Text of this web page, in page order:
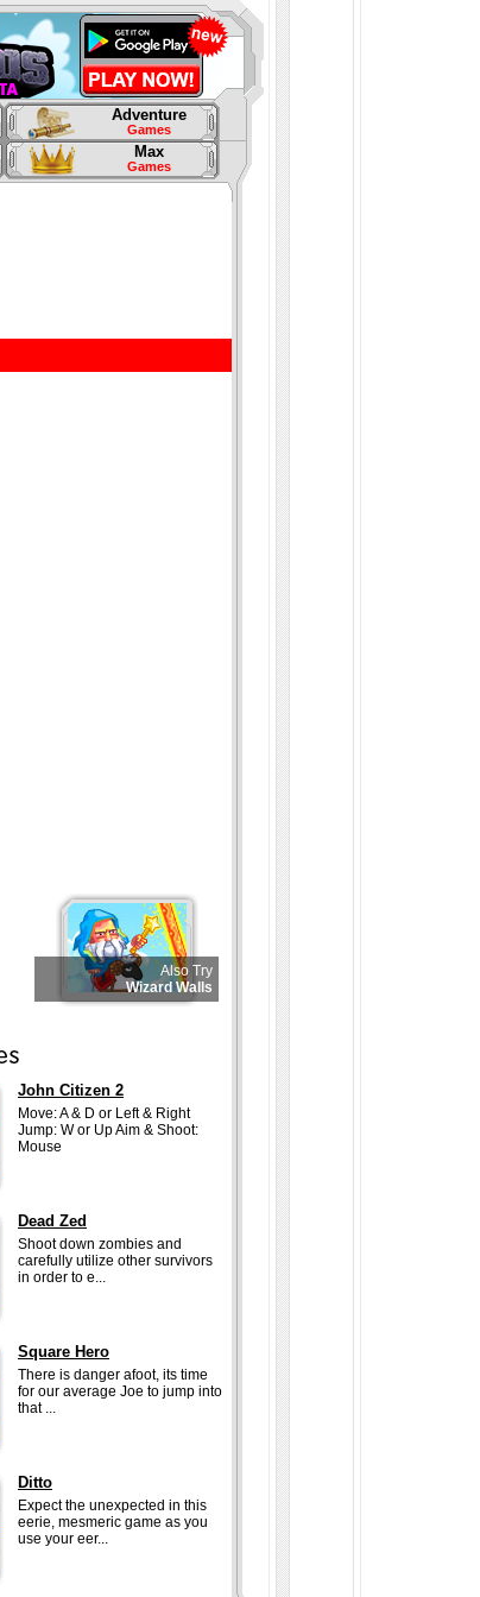
Adventure
Games
Max
Games
Also Try
Wizard Walls
John Citizen 2
Move: A & D or Left & Right
Jump: W or Up Aim & Shoot:
Mouse
Dead Zed
Shoot down zombies and
carefully utilize other survivors
in order to e...
Square Hero
There is danger afoot, its time
for our average Joe to jump into
that ...
Ditto
Expect the unexpected in this
eerie, mesmeric game as you
use your eer...